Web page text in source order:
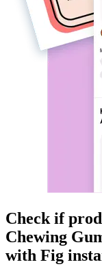
Check if
Chewing
with Fig